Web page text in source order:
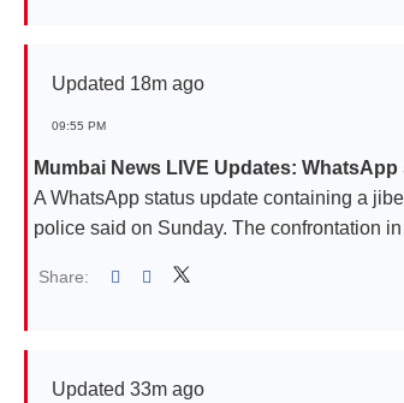
Updated 18m ago
09:55 PM
Mumbai News LIVE Updates:
A WhatsApp status update containing a
police said on Sunday. The confrontation
Share:
Updated 33m ago